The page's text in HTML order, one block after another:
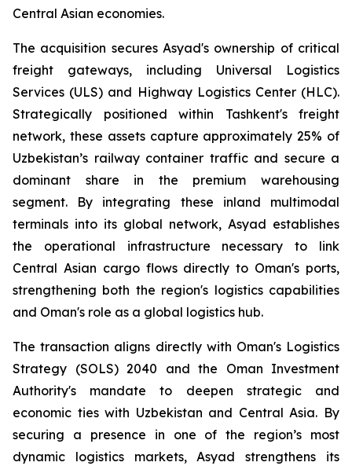
Central Asian economies.
The acquisition secures Asyad's ownership of critical
freight gateways, including Universal Logistics
Services (ULS) and Highway Logistics Center (HLC).
Strategically positioned within Tashkent's freight
network, these assets capture approximately 25% of
Uzbekistan’s railway container traffic and secure a
dominant share in the premium warehousing
segment. By integrating these inland multimodal
terminals into its global network, Asyad establishes
the operational infrastructure necessary to link
Central Asian cargo flows directly to Oman's ports,
strengthening both the region's logistics capabilities
and Oman's role as a global logistics hub.
The transaction aligns directly with Oman's Logistics
Strategy (SOLS) 2040 and the Oman Investment
Authority's mandate to deepen strategic and
economic ties with Uzbekistan and Central Asia. By
securing a presence in one of the region’s most
dynamic logistics markets, Asyad strengthens its